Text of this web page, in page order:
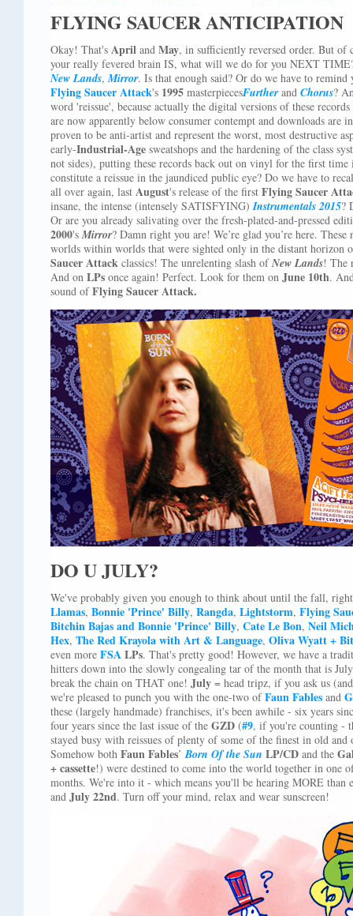
FLYING SAUCER ANTICIPATION
Okay! That's April and May, in sufficiently reversed order. But of
your really fevered brain IS, what will we do for you NEXT
New Lands,Mirror. Is that enough said? Or do we have to
Flying Saucer Attack's 1995 masterpiecesFurtherand Chorus?
word 'reissue', because actually the digital versions of these
are now apparently below consumer contempt and downloads are
proven to be anti-artist and represent the worst, most destructive
early-Industrial-Age sweatshops and the hardening of the class
not sides), putting these records back out on vinyl for the first time
constitute a reissue in the jaundiced public eye? Do we have to
all over again, last August's release of the first Flying Saucer
insane, the intense (intensely SATISFYING)Instrumentals 2015?
Or are you already salivating over the fresh-plated-and-pressed
2000'sMirror? Damn right you are! We’re glad you’re here. These
worlds within worlds that were sighted only in the distant horizon
Saucer Attack classics! The unrelenting slash ofNew Lands! The
And on LPs once again! Perfect. Look for them on June 10th.
sound ofFlying Saucer Attack.
DO U JULY?
We've probably given you enough to think about until the fall,
Llamas, Bonnie 'Prince' Billy, Rangda, Lightstorm, Flying
Bitchin Bajas and Bonnie 'Prince' Billy, Cate Le Bon, Neil
Hex, The Red Krayola with Art & Language, Oliva Wyatt +
even more FSALPs. That's pretty good! However, we have a
hitters down into the slowly congealing tar of the month that is
break the chain on THAT one! July = head tripz, if you ask us
we're pleased to punch you with the one-two ofFaun Fables and
these (largely handmade) franchises, it's been awhile - six years
four years since the last issue of the GZD (#9, if you're counting -
stayed busy with reissues of plenty of some of the finest in old and
Somehow both Faun Fables’ Born Of the Sun LP/CD and the
+ cassette!) were destined to come into the world together in one
months. We're into it - which means you'll be hearing MORE than
and July 22nd. Turn off your mind, relax and wear sunscreen!